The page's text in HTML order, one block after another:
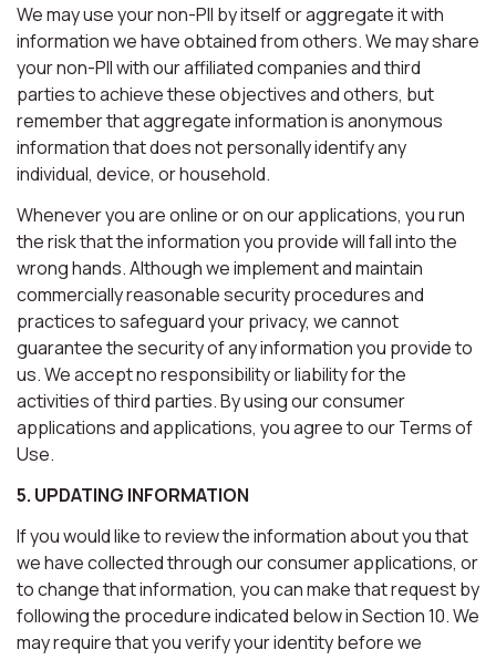
We may use your non-PII by itself or aggregate it with
information we have obtained from others. We may share
your non-PII with our affiliated companies and third
parties to achieve these objectives and others, but
remember that aggregate information is anonymous
information that does not personally identify any
individual, device, or household.
Whenever you are online or on our applications, you run
the risk that the information you provide will fall into the
wrong hands. Although we implement and maintain
commercially reasonable security procedures and
practices to safeguard your privacy, we cannot
guarantee the security of any information you provide to
us. We accept no responsibility or liability for the
activities of third parties. By using our consumer
applications and applications, you agree to our Terms of
Use.
5. UPDATING INFORMATION
If you would like to review the information about you that
we have collected through our consumer applications, or
to change that information, you can make that request by
following the procedure indicated below in Section 10. We
may require that you verify your identity before we